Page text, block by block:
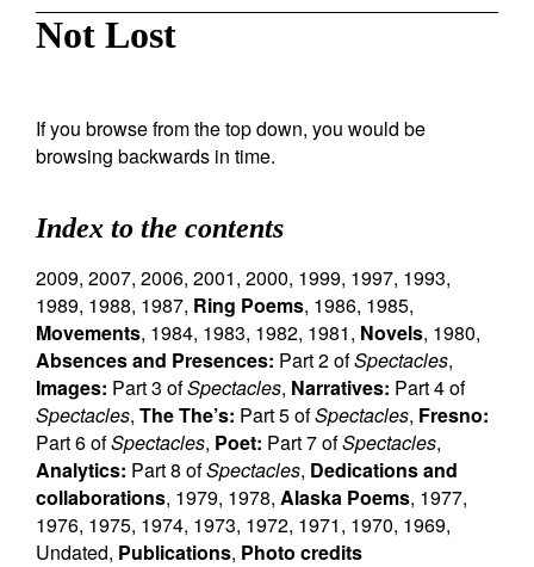
Not Lost
If you browse from the top down, you would be
browsing backwards in time.
Index to the contents
2009, 2007, 2006, 2001, 2000, 1999, 1997, 1993,
1989, 1988, 1987, Ring Poems, 1986, 1985,
Movements, 1984, 1983, 1982, 1981, Novels, 1980,
Absences and Presences: Part 2 ofSpectacles,
Images: Part 3 ofSpectacles, Narratives: Part 4 of
Spectacles, The The’s: Part 5 ofSpectacles, Fresno:
Part 6 ofSpectacles, Poet: Part 7 ofSpectacles,
Analytics: Part 8 ofSpectacles, Dedications and
collaborations, 1979, 1978, Alaska Poems, 1977,
1976, 1975, 1974, 1973, 1972, 1971, 1970, 1969,
Undated, Publications, Photo credits